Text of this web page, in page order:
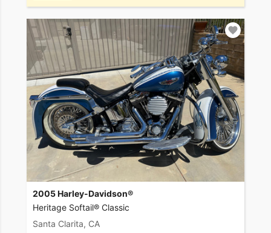
2005 Harley-Davidson®
Heritage Softail® Classic
Santa Clarita, CA